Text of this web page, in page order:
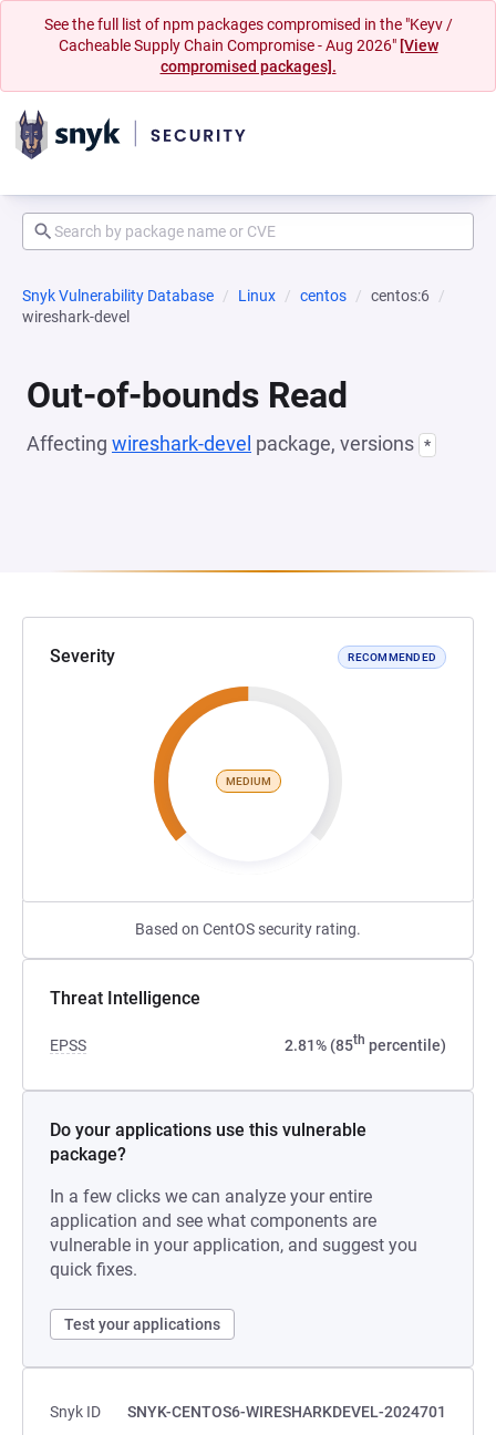
See the full list of npm packages compromised in the "Keyv /
Cacheable Supply Chain Compromise - Aug 2026" [View
compromised packages].
Snyk Vulnerability Database Linux centos
centos:6
wireshark-devel
Out-of-bounds Read
Affecting wireshark-devel package, versions *
Severity RECOMMENDED
MEDIUM
Based on CentOS security rating.
Threat Intelligence
EPSS 2.81% (85th percentile)
Do your applications use this vulnerable
package?
In a few clicks we can analyze your entire
application and see what components are
vulnerable in your application, and suggest you
quick fixes.
Test your applications
Snyk ID
SNYK-CENTOS6-WIRESHARKDEVEL-2024701